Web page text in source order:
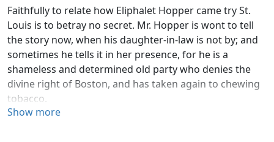
Faithfully to relate how Eliphalet Hopper came try St.
Louis is to betray no secret. Mr. Hopper is wont to tell
the story now, when his daughter-in-law is not by; and
sometimes he tells it in her presence, for he is a
shameless and determined old party who denies the
divine right of Boston, and has taken again to chewing
tobacco.
Show more